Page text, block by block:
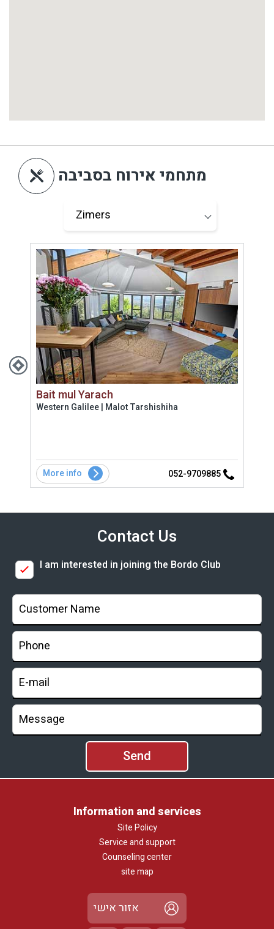
מתחמי אירוח בסביבה
Bait mul Yarach
Western Galilee | Malot Tarshishiha
052-9709885
More info
Contact Us
I am interested in joining the Bordo Club
Information and services
Site Policy
Service and support
Counseling center
site map
אזור אישי